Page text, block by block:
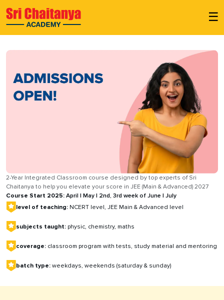
☰
2-Year Integrated Classroom course designed by top experts of Sri
Chaitanya to help you elevate your score in JEE (Main & Advanced) 2027
Course Start 2025: April | May | 2nd, 3rd week of June | July
level of teaching: NCERT level, JEE Main & Advanced level
subjects taught: physic, chemistry, maths
coverage: classroom program with tests, study material and mentoring
batch type: weekdays, weekends (saturday & sunday)